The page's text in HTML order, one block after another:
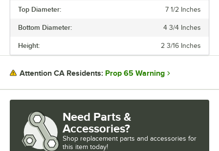
GAUGE
HANDLE STYLE
HANDLE TYPE
Top Diameter: 7 1/2 Inches
Bottom Diameter: 4 3/4 Inches
Height: 2 3/16 Inches
Attention CA Residents: Prop 65 Warning
Need Parts &
Accessories?
Shop replacement parts and accessories for
this item today!